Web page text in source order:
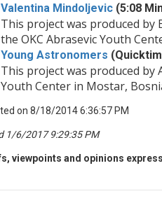
Valentina Mindoljevic (5:08
This project was produced by
the OKC Abrasevic Youth
Young Astronomers
This project was produced by
Youth Center in Mostar,
on 8/18/2014 6:36:57 PM
1/6/2017 9:29:35 PM
viewpoints and opinions